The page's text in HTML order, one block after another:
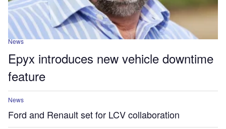
News
Epyx introduces new vehicle downtime
feature
News
Ford and Renault set for LCV collaboration